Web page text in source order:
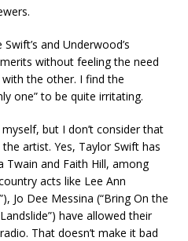
and Underwood’s
without feeling the need
the other. I find the
one” to be quite irritating.
but I don’t consider that
artist. Yes, Taylor Swift has
Twain and Faith Hill, among
acts like Lee Ann
Jo Dee Messina (“Bring On the
have allowed their
That doesn’t make it bad